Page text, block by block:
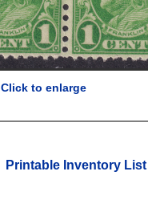
Click to enlarge
Printable Inventory List